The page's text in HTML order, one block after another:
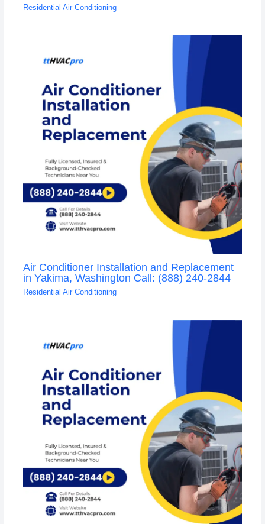
Residential Air Conditioning
Air Conditioner Installation and Replacement
in Yakima, Washington Call: (888) 240-2844
Residential Air Conditioning